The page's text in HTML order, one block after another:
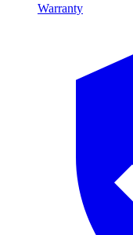
Warranty